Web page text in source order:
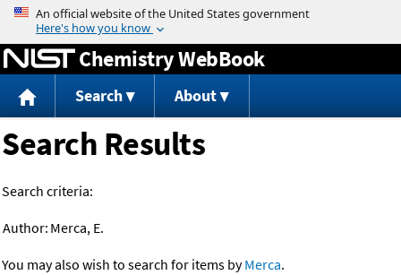
Jump to content
Chemistry WebBook
Search About
Search Results
Search criteria:
Author: Merca, E.
You may also wish to search for items byMerca.